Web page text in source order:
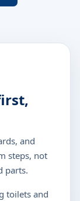
and
steps, not
parts.
toilets and